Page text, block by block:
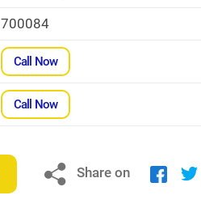
700084
Call Now
Call Now
Share on